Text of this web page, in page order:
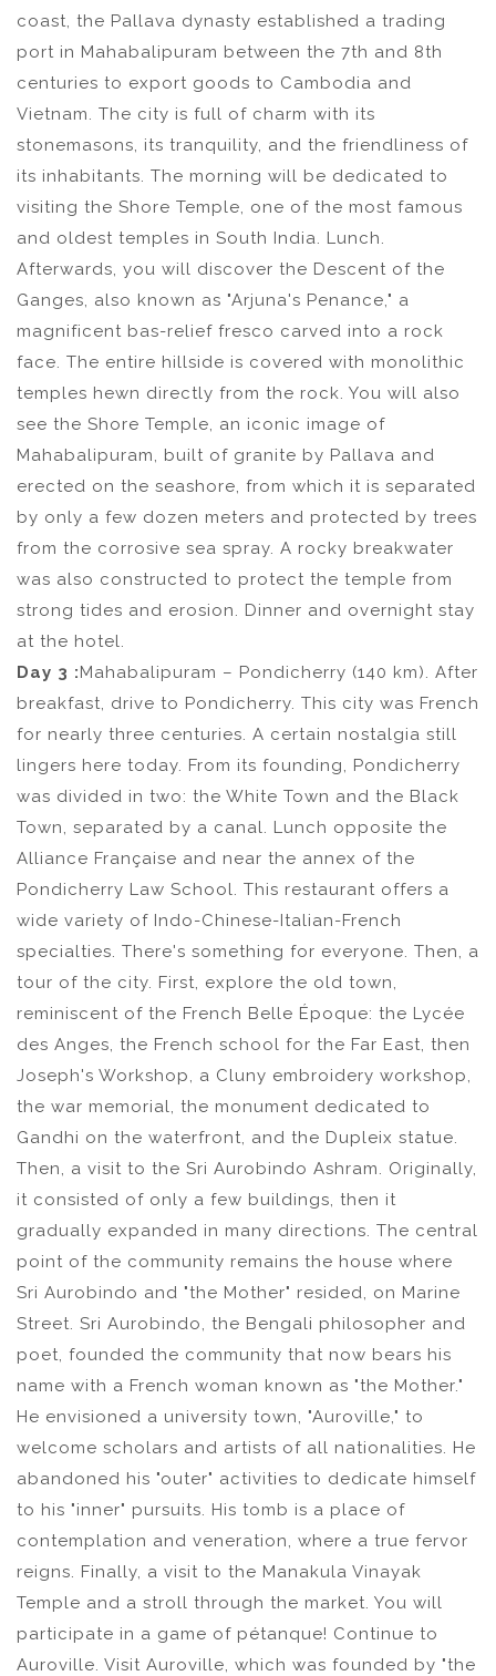
coast, the Pallava dynasty established a trading
port in Mahabalipuram between the 7th and 8th
centuries to export goods to Cambodia and
Vietnam. The city is full of charm with its
stonemasons, its tranquility, and the friendliness of
its inhabitants. The morning will be dedicated to
visiting the Shore Temple, one of the most famous
and oldest temples in South India. Lunch.
Afterwards, you will discover the Descent of the
Ganges, also known as "Arjuna's Penance," a
magnificent bas-relief fresco carved into a rock
face. The entire hillside is covered with monolithic
temples hewn directly from the rock. You will also
see the Shore Temple, an iconic image of
Mahabalipuram, built of granite by Pallava and
erected on the seashore, from which it is separated
by only a few dozen meters and protected by trees
from the corrosive sea spray. A rocky breakwater
was also constructed to protect the temple from
strong tides and erosion. Dinner and overnight stay
at the hotel.
Day 3 :Mahabalipuram – Pondicherry (140 km). After
breakfast, drive to Pondicherry. This city was French
for nearly three centuries. A certain nostalgia still
lingers here today. From its founding, Pondicherry
was divided in two: the White Town and the Black
Town, separated by a canal. Lunch opposite the
Alliance Française and near the annex of the
Pondicherry Law School. This restaurant offers a
wide variety of Indo-Chinese-Italian-French
specialties. There's something for everyone. Then, a
tour of the city. First, explore the old town,
reminiscent of the French Belle Époque: the Lycée
des Anges, the French school for the Far East, then
Joseph's Workshop, a Cluny embroidery workshop,
the war memorial, the monument dedicated to
Gandhi on the waterfront, and the Dupleix statue.
Then, a visit to the Sri Aurobindo Ashram. Originally,
it consisted of only a few buildings, then it
gradually expanded in many directions. The central
point of the community remains the house where
Sri Aurobindo and "the Mother" resided, on Marine
Street. Sri Aurobindo, the Bengali philosopher and
poet, founded the community that now bears his
name with a French woman known as "the Mother."
He envisioned a university town, "Auroville," to
welcome scholars and artists of all nationalities. He
abandoned his "outer" activities to dedicate himself
to his "inner" pursuits. His tomb is a place of
contemplation and veneration, where a true fervor
reigns. Finally, a visit to the Manakula Vinayak
Temple and a stroll through the market. You will
participate in a game of pétanque! Continue to
Auroville. Visit Auroville, which was founded by "the